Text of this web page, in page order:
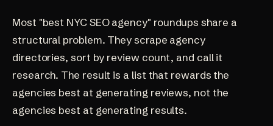
Most "best NYC SEO agency" roundups share a
structural problem. They scrape agency
directories, sort by review count, and call it
research. The result is a list that rewards the
agencies best at generating reviews, not the
agencies best at generating results.